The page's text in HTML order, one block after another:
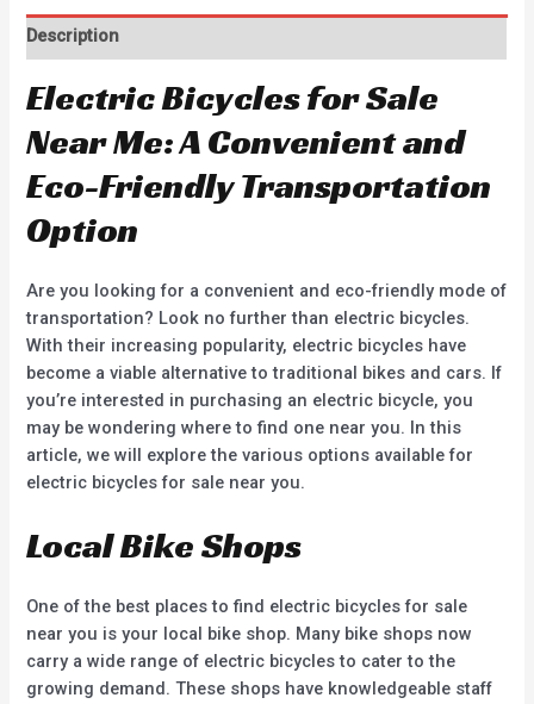
Description
Electric Bicycles for Sale
Near Me: A Convenient and
Eco-Friendly Transportation
Option
Are you looking for a convenient and eco-friendly mode of
transportation? Look no further than electric bicycles.
With their increasing popularity, electric bicycles have
become a viable alternative to traditional bikes and cars. If
you’re interested in purchasing an electric bicycle, you
may be wondering where to find one near you. In this
article, we will explore the various options available for
electric bicycles for sale near you.
Local Bike Shops
One of the best places to find electric bicycles for sale
near you is your local bike shop. Many bike shops now
carry a wide range of electric bicycles to cater to the
growing demand. These shops have knowledgeable staff